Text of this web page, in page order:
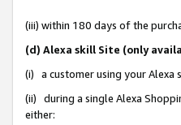
(iii) within 180 days of the
(d) Alexa skill Site (only
(i) a customer using your Alexa
(ii) during a single Alexa
either: